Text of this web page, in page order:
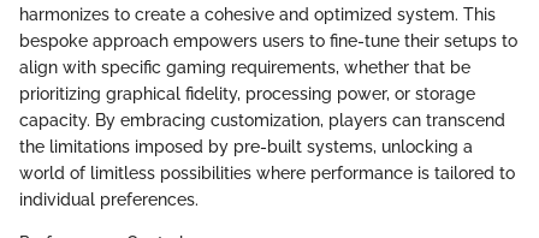
harmonizes to create a cohesive and optimized system. This
bespoke approach empowers users to fine-tune their setups to
align with specific gaming requirements, whether that be
prioritizing graphical fidelity, processing power, or storage
capacity. By embracing customization, players can transcend
the limitations imposed by pre-built systems, unlocking a
world of limitless possibilities where performance is tailored to
individual preferences.